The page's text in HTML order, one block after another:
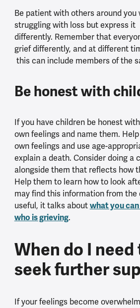
Be patient with others around you
struggling with loss but express it
differently. Remember that
grief differently, and at different
this can include members of the
Be honest with
If you have children be honest
own feelings and name them.
own feelings and use age-
explain a death. Consider doing a
alongside them that reflects how
Help them to learn how to look
may find this information from the
useful, it talks about what you
who is grieving.
When do I need
seek further
If your feelings become